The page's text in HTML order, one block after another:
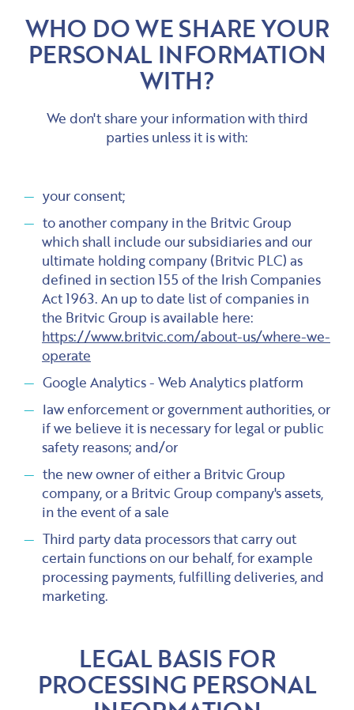
WHO DO WE SHARE YOUR
PERSONAL INFORMATION
WITH?
We don't share your information with third
parties unless it is with:
your consent;
to another company in the Britvic Group
which shall include our subsidiaries and our
ultimate holding company (Britvic PLC) as
defined in section 155 of the Irish Companies
Act 1963. An up to date list of companies in
the Britvic Group is available here:
https://www.britvic.com/about-us/where-we-
operate
Google Analytics - Web Analytics platform
law enforcement or government authorities, or
if we believe it is necessary for legal or public
safety reasons; and/or
the new owner of either a Britvic Group
company, or a Britvic Group company's assets,
in the event of a sale
Third party data processors that carry out
certain functions on our behalf, for example
processing payments, fulfilling deliveries, and
marketing.
LEGAL BASIS FOR
PROCESSING PERSONAL